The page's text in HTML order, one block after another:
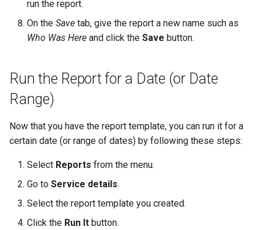
run the report.
On the Save tab, give the report a new name such as
Who Was Here and click the Save button.
Run the Report for a Date (or Date
Range)
Now that you have the report template, you can run it for a
certain date (or range of dates) by following these steps:
Select Reports from the menu.
Go to Service details.
Select the report template you created.
Click the Run It button.